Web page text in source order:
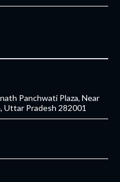
Panchwati Plaza, Near
Uttar Pradesh 282001